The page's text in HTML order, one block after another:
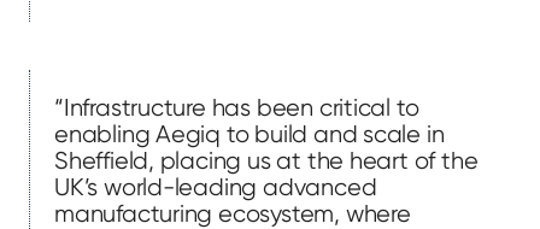
“Infrastructure has been critical to
enabling Aegiq to build and scale in
Sheffield, placing us at the heart of the
UK’s world-leading advanced
manufacturing ecosystem, where